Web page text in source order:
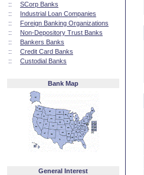
::
SCorp Banks
::
Industrial Loan Companies
::
Foreign Banking Organizations
::
Non-Depository Trust Banks
::
Bankers Banks
::
Credit Card Banks
::
Custodial Banks
Bank Map
General Interest